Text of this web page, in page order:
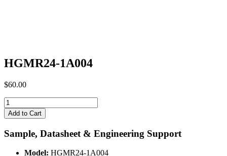
HGMR24-1A004
$60.00
HGMR24-
1A004
quantity
Add to Cart
Sample, Datasheet & Engineering Support
Model: HGMR24-1A004